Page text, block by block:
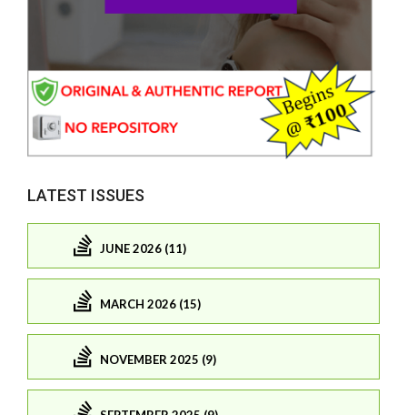
LATEST ISSUES
JUNE 2026 (11)
MARCH 2026 (15)
NOVEMBER 2025 (9)